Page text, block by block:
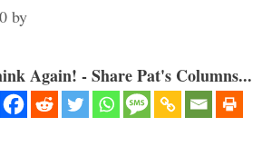
by
Again! - Share Pat's Columns...